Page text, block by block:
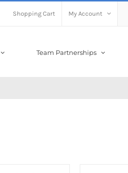
Shopping Cart My Account
Team Partnerships